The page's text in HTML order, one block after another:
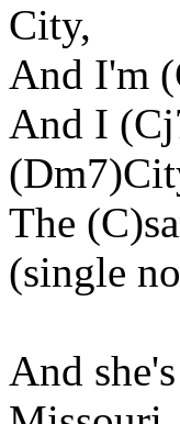
City,
And I'm
And I
The
(single
And